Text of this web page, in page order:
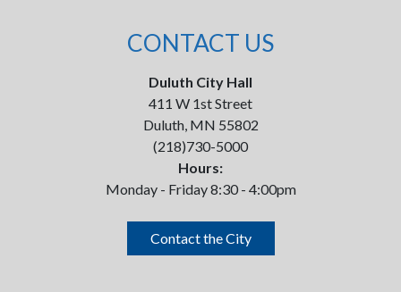
CONTACT US
Duluth City Hall
411 W 1st Street
Duluth, MN 55802
(218)730-5000
Hours:
Monday - Friday 8:30 - 4:00pm
Contact the City